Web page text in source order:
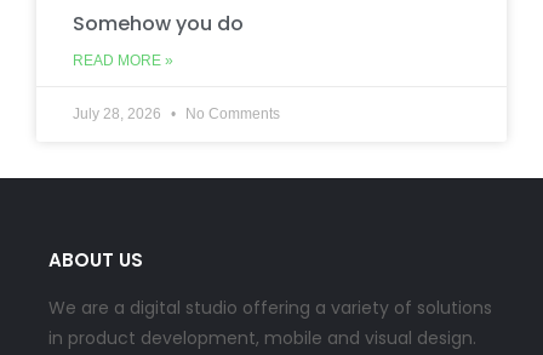
Somehow you do
READ MORE »
July 28, 2026 No Comments
ABOUT US
We are a digital studio offering a variety of solutions
in product development, mobile and visual design.